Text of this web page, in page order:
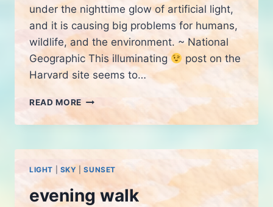
under the nighttime glow of artificial light,
and it is causing big problems for humans,
wildlife, and the environment. ~ National
Geographic This illuminating
post on the
Harvard site seems to…
READ MORE THE
TOPIC
LIGHT
POLLUTION
LIGHT SKY |SUNSET
evening walk